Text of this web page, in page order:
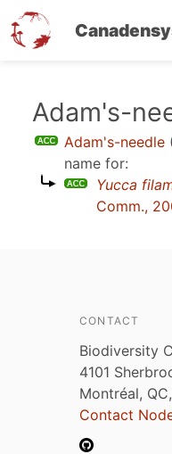
Adam's-
Adam's-needle
name for:
Yucca
Comm.,
CONTACT
Biodiversity
4101
Montréal,
Contact